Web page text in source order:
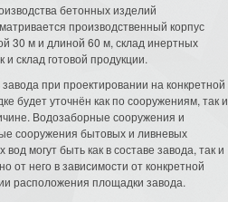
бетонных изделий
производственный корпус
30 м и длиной 60 м, склад инертных
и склад готовой продукции.
при проектировании на конкретной
будет уточнён как по сооружениям, так и
Водозаборные сооружения и
сооружения бытовых и ливневых
вод могут быть как в составе завода, так и
от него в зависимости от конкретной
расположения площадки завода.